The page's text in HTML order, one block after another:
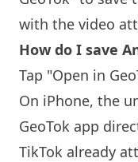
with the video
How do I save
Tap "Open in
On iPhone, the
GeoTok app
TikTok already